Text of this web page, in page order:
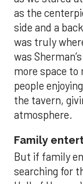
as the
side and a
was truly
was
more space to
people
the tavern,
atmosphere.
Family
But if family
searching for